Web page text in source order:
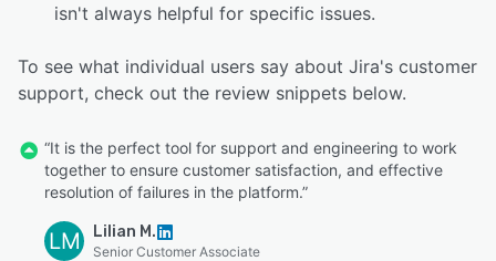
isn't always helpful for specific issues.
To see what individual users say about Jira's customer
support, check out the review snippets below.
“It is the perfect tool for support and engineering to work
together to ensure customer satisfaction, and effective
resolution of failures in the platform.”
LM Lilian M.
Senior Customer Associate